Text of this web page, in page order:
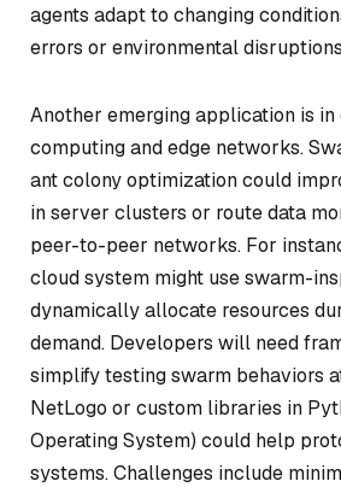
agents adapt to changing
errors or environmental
Another emerging application is
computing and edge networks.
ant colony optimization could
in server clusters or route data
peer-to-peer networks. For
cloud system might use swarm-
dynamically allocate resources
demand. Developers will need
simplify testing swarm behaviors
NetLogo or custom libraries in
Operating System) could help
systems. Challenges include